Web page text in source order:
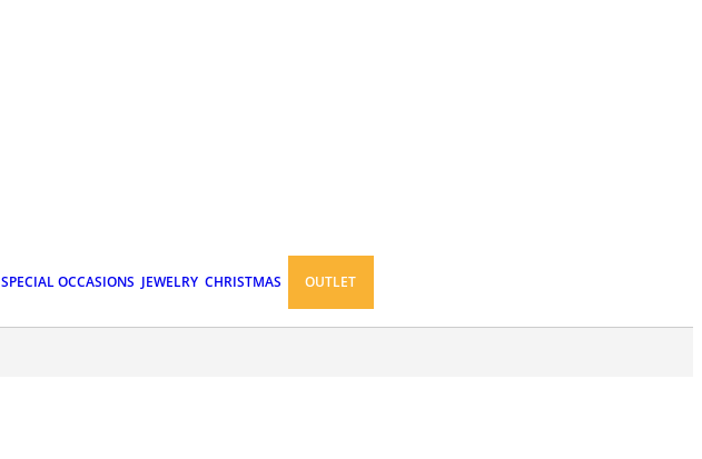
SPECIAL OCCASIONS JEWELRY CHRISTMAS OUTLET